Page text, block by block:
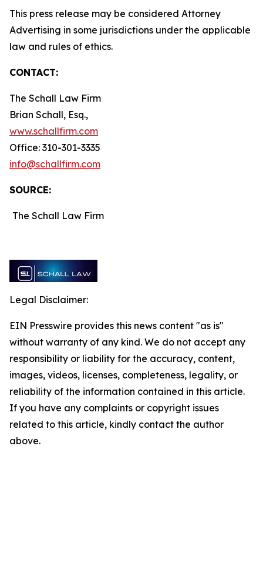
This press release may be considered Attorney
Advertising in some jurisdictions under the applicable
law and rules of ethics.
CONTACT:
The Schall Law Firm
Brian Schall, Esq.,
www.schallfirm.com
Office: 310-301-3335
info@schallfirm.com
SOURCE:
The Schall Law Firm
Legal Disclaimer:
EIN Presswire provides this news content "as is"
without warranty of any kind. We do not accept any
responsibility or liability for the accuracy, content,
images, videos, licenses, completeness, legality, or
reliability of the information contained in this article.
If you have any complaints or copyright issues
related to this article, kindly contact the author
above.